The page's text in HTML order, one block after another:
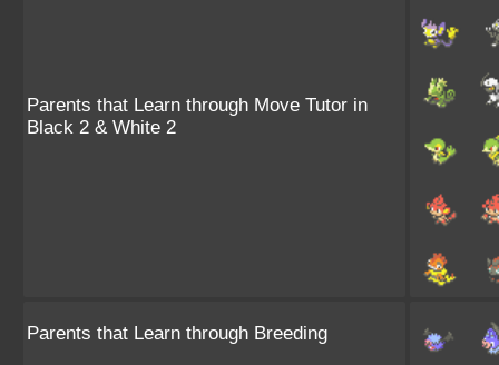
Parents that Learn through Move Tutor in
Black 2 & White 2
Parents that Learn through Breeding